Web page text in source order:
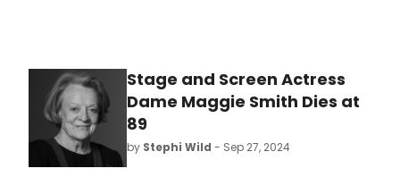
Stage and Screen Actress
Dame Maggie Smith Dies at
89
by Stephi Wild - Sep 27, 2024